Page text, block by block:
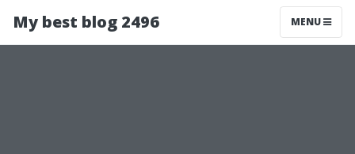
My best blog 2496 MENU